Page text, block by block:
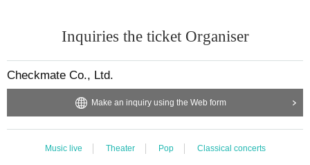
Inquiries the ticket Organiser
Checkmate Co., Ltd.
Make an inquiry using the Web form
Music live Theater Pop Classical concerts